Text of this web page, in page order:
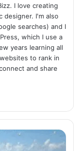
I love creating
designer. I'm also
searches) and I
which I use a
years learning all
to rank in
and share